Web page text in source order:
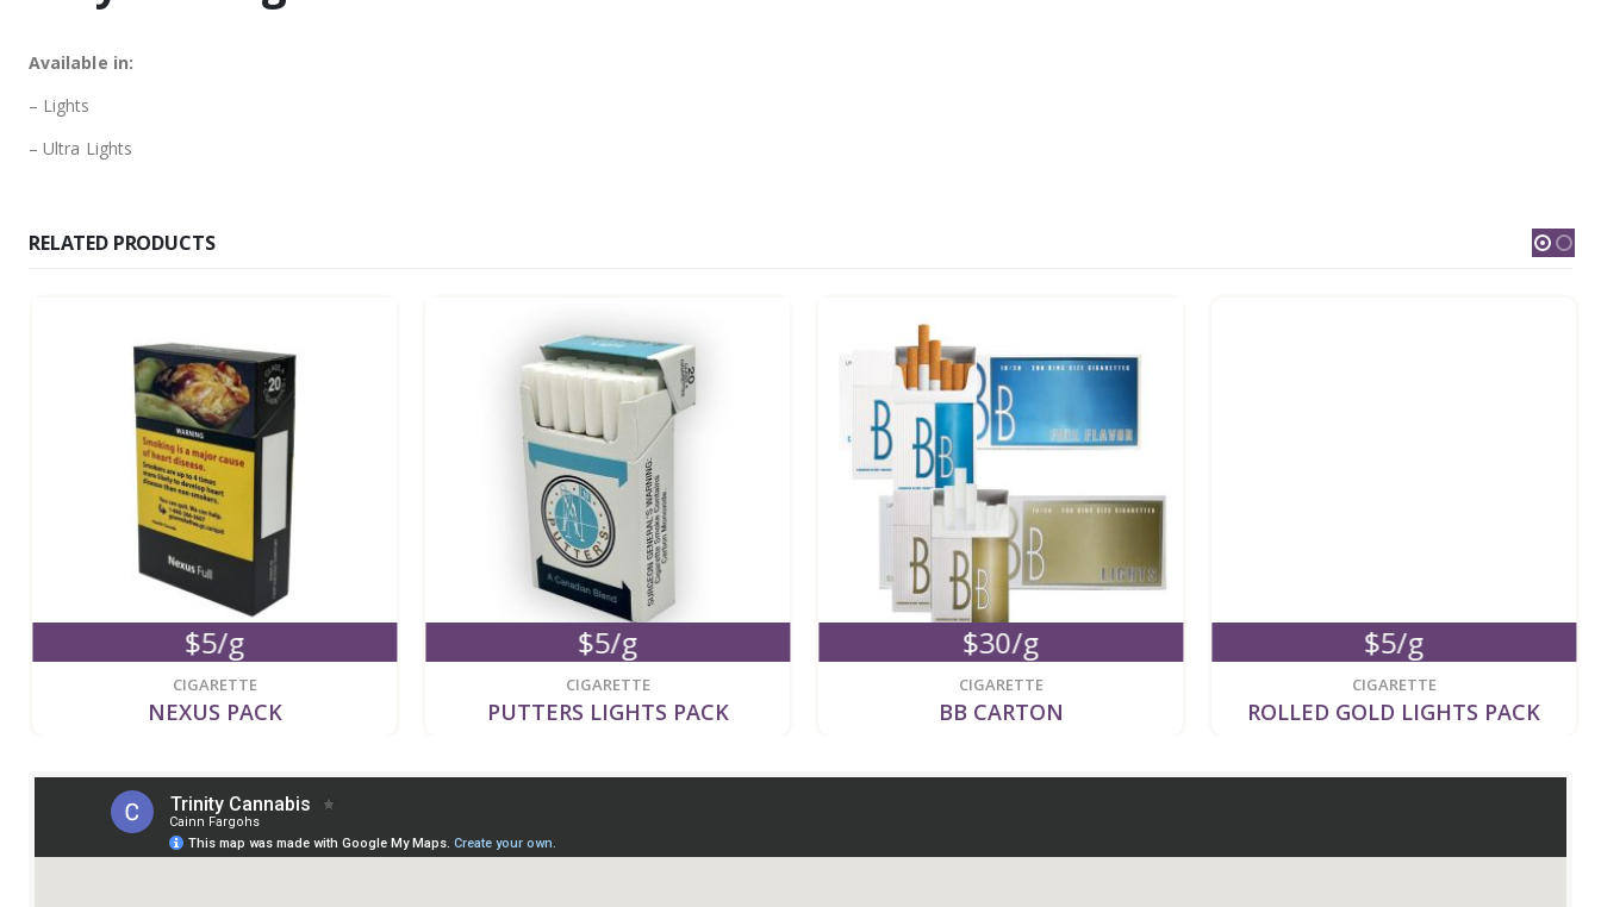
Available in:
– Lights
– Ultra Lights
RELATED PRODUCTS
$5/g
CIGARETTE
NEXUS PACK
$5/g
CIGARETTE
PUTTERS LIGHTS PACK
$30/g
CIGARETTE
BB CARTON
$5/g
CIGARETTE
ROLLED GOLD LIGHTS PACK